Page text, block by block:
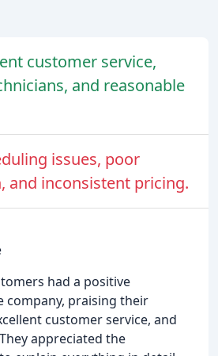
customer service,
and reasonable
issues, poor
and inconsistent pricing.
had a positive
company, praising their
customer service, and
appreciated the